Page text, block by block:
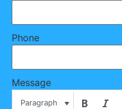
Phone
Message
Paragraph